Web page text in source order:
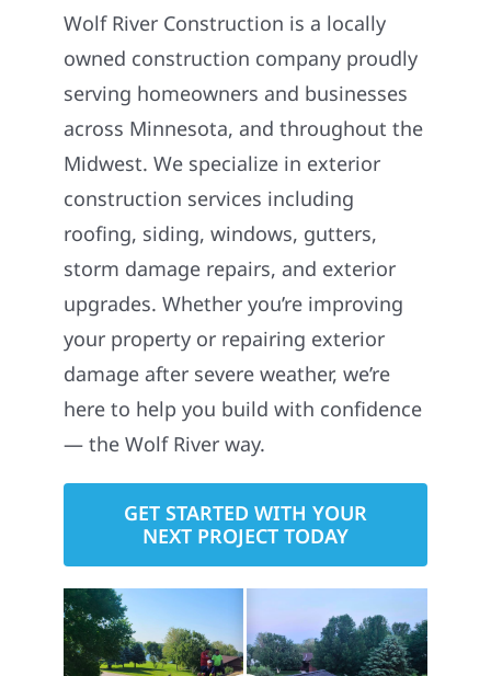
Wolf River Construction is a locally
owned construction company proudly
serving homeowners and businesses
across Minnesota, and throughout the
Midwest. We specialize in exterior
construction services including
roofing, siding, windows, gutters,
storm damage repairs, and exterior
upgrades. Whether you’re improving
your property or repairing exterior
damage after severe weather, we’re
here to help you build with confidence
— the Wolf River way.
GET STARTED WITH YOUR
NEXT PROJECT TODAY